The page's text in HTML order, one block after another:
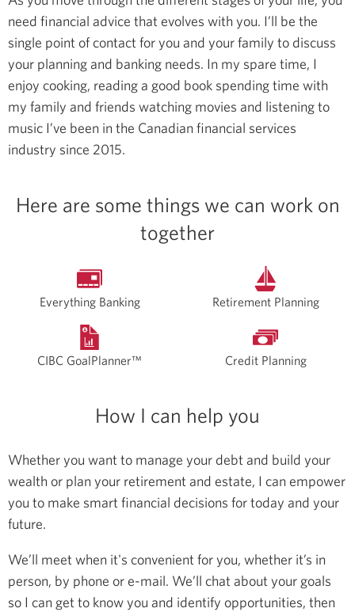
need financial advice that evolves with you. I’ll be the
single point of contact for you and your family to discuss
your planning and banking needs. In my spare time, I
enjoy cooking, reading a good book spending time with
my family and friends watching movies and listening to
music I’ve been in the Canadian financial services
industry since 2015.
Here are some things we can work on
together
Everything Banking Retirement Planning
CIBC GoalPlanner™ Credit Planning
How I can help you
Whether you want to manage your debt and build your
wealth or plan your retirement and estate, I can empower
you to make smart financial decisions for today and your
future.
We’ll meet when it's convenient for you, whether it’s in
person, by phone or e-mail. We’ll chat about your goals
so I can get to know you and identify opportunities, then